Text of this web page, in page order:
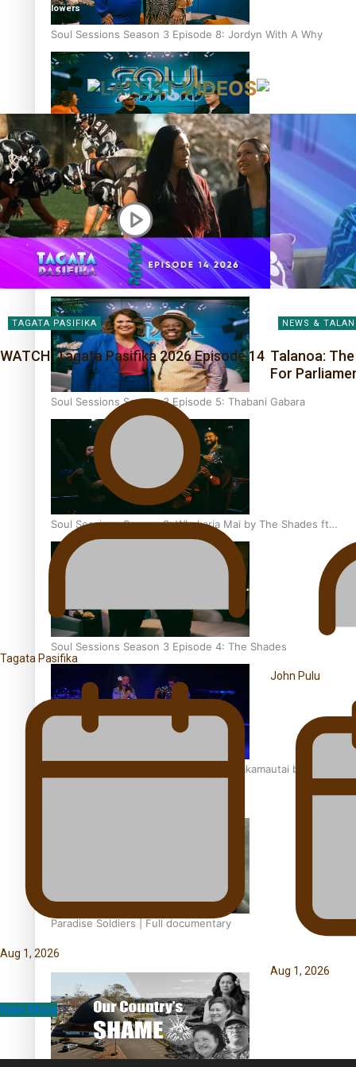
Soul Sessions Season 3 Episode 8: Jordyn With A Why
Soul Sessions Season 3 Episode 7: Aaron Hardy
Soul Sessions Season 3 Episode 6: A.R.T
Soul Sessions Season 3 Episode 5: Thabani Gabara
Soul Sessions Season 3: Whakaria Mai by The Shades ft
Sara-Jane
Soul Sessions Season 3 Episode 4: The Shades
Soul Sessions Season 3: Tangaroa Whakamautai by
Paradise Soldiers | Full documentary
followers
LATEST VIDEOS
TAGATA PASIFIKA
WATCH: Tagata Pasifika 2026 Episode 14
Tagata Pasifika
Aug 1, 2026
NEWS &
Talanoa:
For
John Pulu
Aug 1, 2026
View More